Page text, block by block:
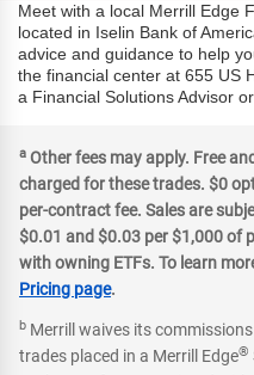
Meet with a local Merrill Edge
located in Iselin Bank of
advice and guidance to help
the financial center at 655 US
a Financial Solutions Advisor
a Other fees may apply. Free
charged for these trades. $0
per-contract fee. Sales are
$0.01 and $0.03 per $1,000 of
with owning ETFs. To learn
Pricing page.
b Merrill waives its
trades placed in a Merrill Edge®